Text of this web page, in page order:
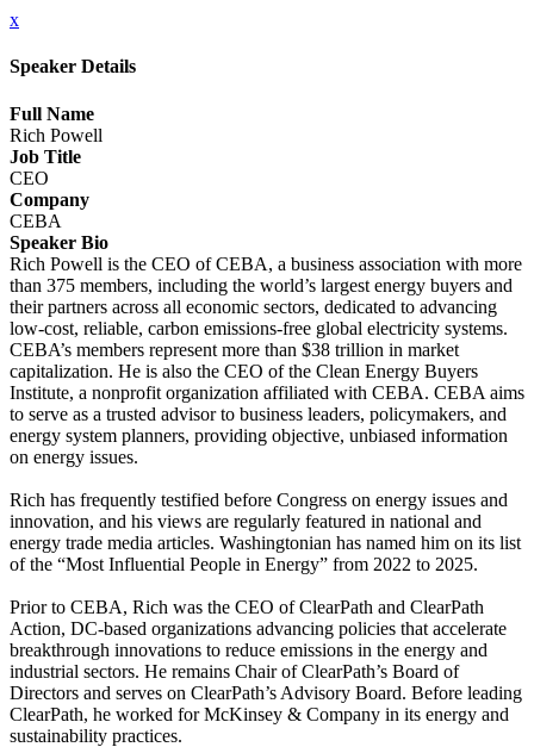
x
Speaker Details
Full Name
Rich Powell
Job Title
CEO
Company
CEBA
Speaker Bio
Rich Powell is the CEO of CEBA, a business association with more
than 375 members, including the world’s largest energy buyers and
their partners across all economic sectors, dedicated to advancing
low-cost, reliable, carbon emissions-free global electricity systems.
CEBA’s members represent more than $38 trillion in market
capitalization. He is also the CEO of the Clean Energy Buyers
Institute, a nonprofit organization affiliated with CEBA. CEBA aims
to serve as a trusted advisor to business leaders, policymakers, and
energy system planners, providing objective, unbiased information
on energy issues.
Rich has frequently testified before Congress on energy issues and
innovation, and his views are regularly featured in national and
energy trade media articles. Washingtonian has named him on its list
of the “Most Influential People in Energy” from 2022 to 2025.
Prior to CEBA, Rich was the CEO of ClearPath and ClearPath
Action, DC-based organizations advancing policies that accelerate
breakthrough innovations to reduce emissions in the energy and
industrial sectors. He remains Chair of ClearPath’s Board of
Directors and serves on ClearPath’s Advisory Board. Before leading
ClearPath, he worked for McKinsey & Company in its energy and
sustainability practices.